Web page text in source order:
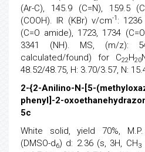
(Ar-C), 145.9 (C=N), 159.5
(COOH). IR (KBr) v/cm-1 : 1236
(C=O amide), 1723, 1734
3341 (NH). MS, (m/z):
calculated/found) for C22H20
48.52/48.75, H: 3.70/3.57, N:
2-{2-Anilino-N-[5-
phenyl]-2-
5c
White solid, yield 70%, M.P.
(DMSO-d6) d: 2.36 (s, 3H, CH3